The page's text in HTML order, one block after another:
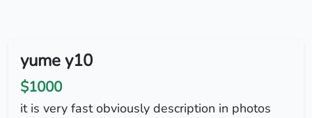
yume y10
$1000
it is very fast obviously description in photos